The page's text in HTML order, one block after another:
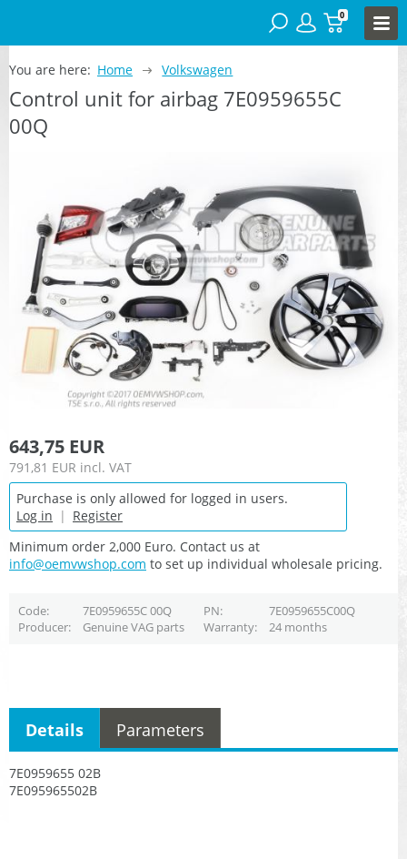
0
You are here: Home Volkswagen
Control unit for airbag 7E0959655C
00Q
643,75 EUR
791,81 EUR incl. VAT
Purchase is only allowed for logged in users.
Log in | Register
Minimum order 2,000 Euro. Contact us at
info@oemvwshop.com to set up individual wholesale pricing.
Code 7E0959655C 00Q PN
7E0959655C00Q
Producer
Genuine VAG parts Warranty 24 months
7E0959655 02B
7E095965502B
Details Parameters